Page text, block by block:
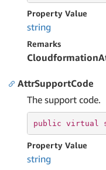
Property Value
string
Remarks
AttrSupportCode
The support code.
public virtual
Property Value
string